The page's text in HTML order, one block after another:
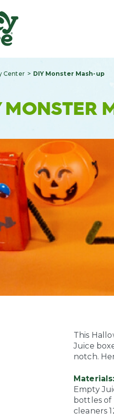
Center DIY Monster Mash-up
MONSTER
This
Juice
notch.
Materials:
Empty
bottles of
cleaners